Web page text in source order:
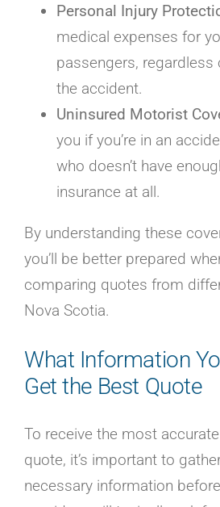
Personal Injury
medical expenses for
passengers, regardless
the accident.
Uninsured Motorist
you if you’re in an
who doesn’t have
insurance at all.
By understanding these
you’ll be better prepared
comparing quotes from
Nova Scotia.
What Information
Get the Best Quote
To receive the most
quote, it’s important to
necessary information